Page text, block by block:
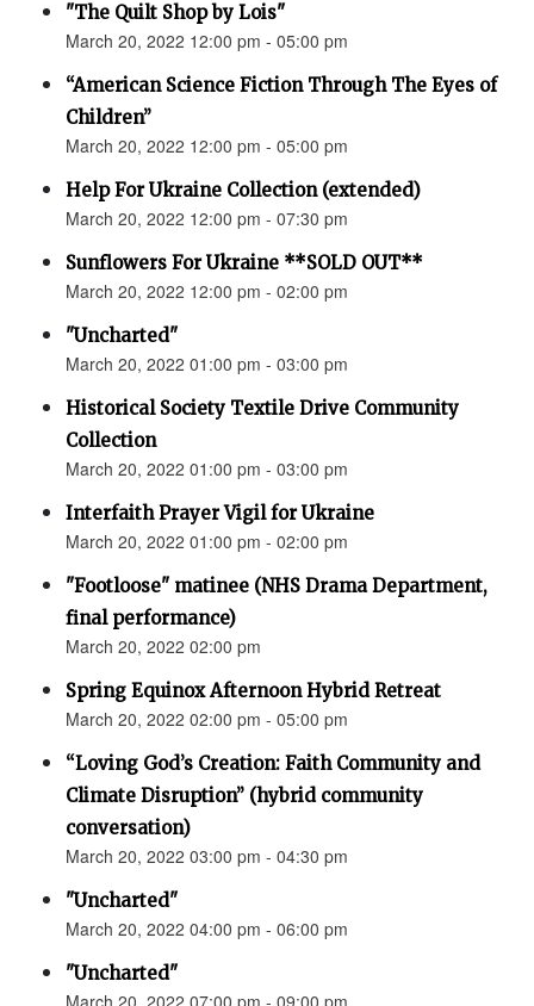
"The Quilt Shop by Lois"
March 20, 2022 12:00 pm - 05:00 pm
“American Science Fiction Through The Eyes of
Children”
March 20, 2022 12:00 pm - 05:00 pm
Help For Ukraine Collection (extended)
March 20, 2022 12:00 pm - 07:30 pm
Sunflowers For Ukraine **SOLD OUT**
March 20, 2022 12:00 pm - 02:00 pm
"Uncharted"
March 20, 2022 01:00 pm - 03:00 pm
Historical Society Textile Drive Community
Collection
March 20, 2022 01:00 pm - 03:00 pm
Interfaith Prayer Vigil for Ukraine
March 20, 2022 01:00 pm - 02:00 pm
"Footloose" matinee (NHS Drama Department,
final performance)
March 20, 2022 02:00 pm
Spring Equinox Afternoon Hybrid Retreat
March 20, 2022 02:00 pm - 05:00 pm
“Loving God’s Creation: Faith Community and
Climate Disruption” (hybrid community
conversation)
March 20, 2022 03:00 pm - 04:30 pm
"Uncharted"
March 20, 2022 04:00 pm - 06:00 pm
"Uncharted"